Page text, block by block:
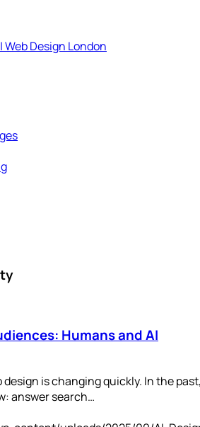
Humans and AI
design is changing quickly. In the
answer search…